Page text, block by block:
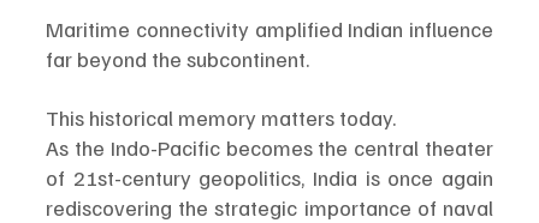
Maritime connectivity amplified Indian influence
far beyond the subcontinent.
This historical memory matters today.
As the Indo-Pacific becomes the central theater
of 21st-century geopolitics, India is once again
rediscovering the strategic importance of naval